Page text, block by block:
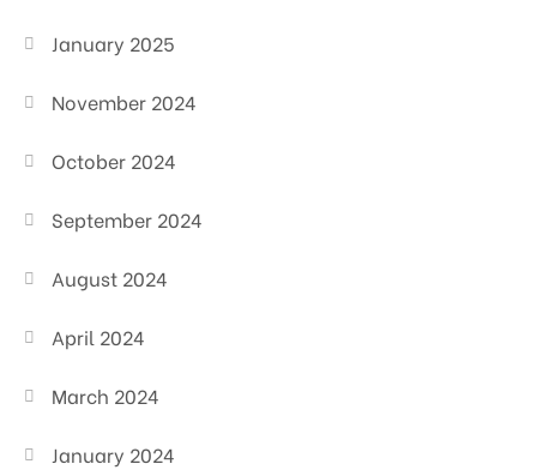
January 2025
November 2024
October 2024
September 2024
August 2024
April 2024
March 2024
January 2024